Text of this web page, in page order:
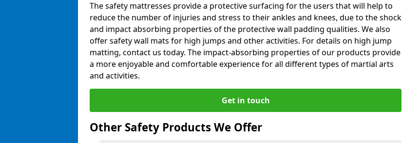
The safety mattresses provide a protective surfacing for the users that will help to
reduce the number of injuries and stress to their ankles and knees, due to the shock
and impact absorbing properties of the protective wall padding qualities. We also
offer safety wall mats for high jumps and other activities. For details on high jump
matting, contact us today. The impact-absorbing properties of our products provide
a more enjoyable and comfortable experience for all different types of martial arts
and activities.
Get in touch
Other Safety Products We Offer